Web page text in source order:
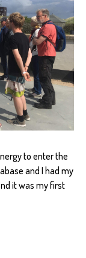
to enter the
and I had my
it was my first